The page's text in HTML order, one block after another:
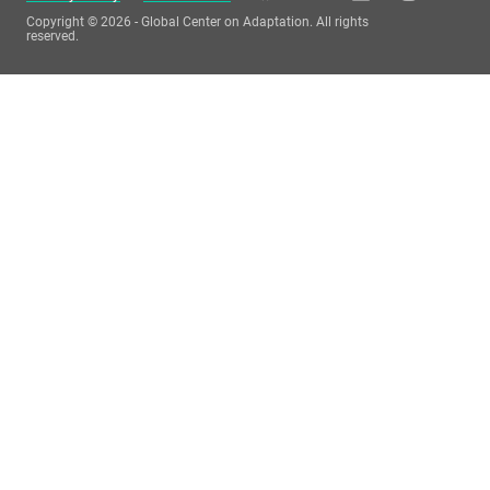
Copyright © 2026 - Global Center on Adaptation. All rights
reserved.